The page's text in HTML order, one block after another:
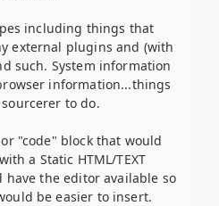
including things that
external plugins and (with
such. System information
information...things
to do.
"code" block that would
a Static HTML/TEXT
the editor available so
be easier to insert.